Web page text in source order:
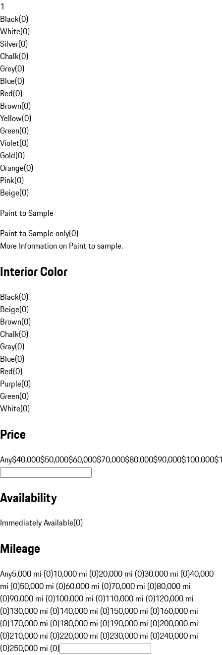
1
Black(0)
White(0)
Silver(0)
Chalk(0)
Grey(0)
Blue(0)
Red(0)
Brown(0)
Yellow(0)
Green(0)
Violet(0)
Gold(0)
Orange(0)
Pink(0)
Beige(0)
Paint to Sample
Paint to Sample only(0)
More Information on Paint to sample.
Interior Color
Black(0)
Beige(0)
Brown(0)
Chalk(0)
Gray(0)
Blue(0)
Red(0)
Purple(0)
Green(0)
White(0)
Price
Any$40,000$50,000$60,000$70,000$80,000$90,000$100,000
Availability
Immediately Available(0)
Mileage
Any5,000 mi (0)10,000 mi (0)20,000 mi (0)30,000 mi (0)40,000
mi (0)50,000 mi (0)60,000 mi (0)70,000 mi (0)80,000 mi
(0)90,000 mi (0)100,000 mi (0)110,000 mi (0)120,000 mi
(0)130,000 mi (0)140,000 mi (0)150,000 mi (0)160,000 mi
(0)170,000 mi (0)180,000 mi (0)190,000 mi (0)200,000 mi
(0)210,000 mi (0)220,000 mi (0)230,000 mi (0)240,000 mi
(0)250,000 mi (0)